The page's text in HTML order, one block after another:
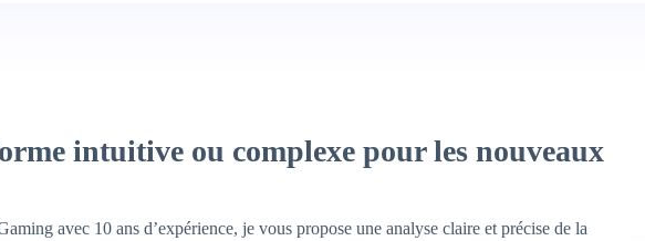
intuitive ou complexe pour les nouveaux
avec 10 ans d’expérience, je vous propose une analyse claire et précise de la